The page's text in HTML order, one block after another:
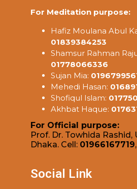
For Meditation purpose:
Hafiz Moulana Abul
01839384253
Shamsur Rahman
01778066336
Sujan Mia:
Mehedi Hasan:
Shofiqul Islam:
Akhbat Haque:
For Official purpose:
Prof. Dr. Towhida Rashid,
Dhaka. Cell: 01966167719,
Social Link